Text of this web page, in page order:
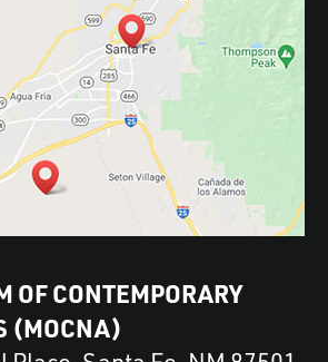
OF CONTEMPORARY
(MOCNA)